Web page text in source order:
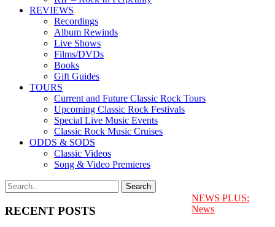
REVIEWS
Recordings
Album Rewinds
Live Shows
Films/DVDs
Books
Gift Guides
TOURS
Current and Future Classic Rock Tours
Upcoming Classic Rock Festivals
Special Live Music Events
Classic Rock Music Cruises
ODDS & SODS
Classic Videos
Song & Video Premieres
RECENT POSTS
NEWS PLUS:
News